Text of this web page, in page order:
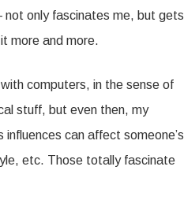
only fascinates me, but gets
more and more.
computers, in the sense of
stuff, but even then, my
can affect someone’s
etc. Those totally fascinate